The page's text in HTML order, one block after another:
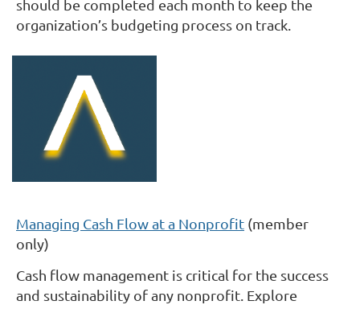
should be completed each month to keep the
organization’s budgeting process on track.
Managing Cash Flow at a Nonprofit (member
only)
Cash flow management is critical for the success
and sustainability of any nonprofit. Explore